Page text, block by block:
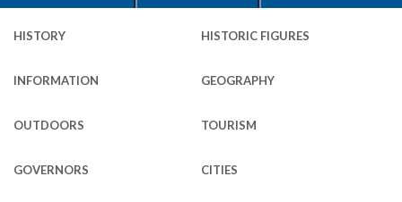
HISTORY HISTORIC FIGURES
INFORMATION GEOGRAPHY
OUTDOORS TOURISM
GOVERNORS CITIES